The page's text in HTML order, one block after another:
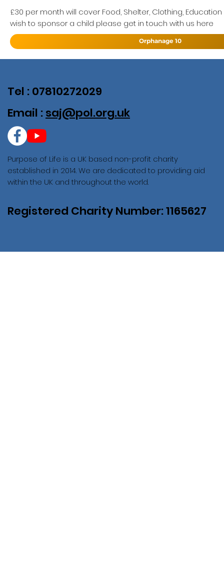
£30 per month will cover Food, Shelter, Clothing,
wish to sponsor a child please get in touch with us here
Orphanage 10
Purpose of Life is a UK based non-profit charity
established in 2014. We are dedicated to providing aid
within the UK and throughout the world.
Registered Charity Number: 1165627
Tel : 07810272029
Email : saj@pol.org.uk